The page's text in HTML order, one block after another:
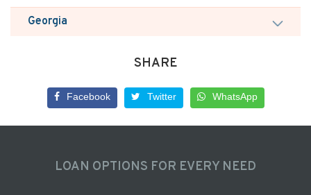
Georgia
SHARE
Facebook Twitter WhatsApp
LOAN OPTIONS FOR EVERY NEED